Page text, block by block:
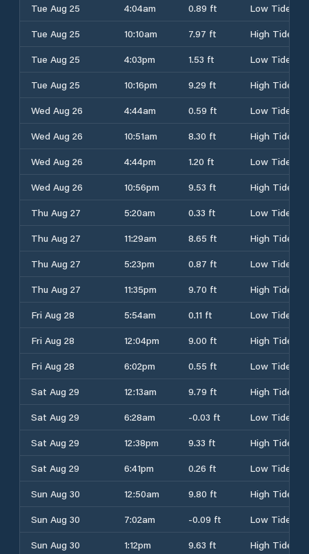
Tue Aug 25
4:04am 0.89 ft
Low Tide
Tue Aug 25
10:10am 7.97 ft
High Tide
Tue Aug 25
4:03pm 1.53 ft
Low Tide
Tue Aug 25
10:16pm 9.29 ft
High Tide
Wed Aug 26
4:44am 0.59 ft
Low Tide
Wed Aug 26
10:51am 8.30 ft
High Tide
Wed Aug 26
4:44pm 1.20 ft
Low Tide
Wed Aug 26
10:56pm 9.53 ft
High Tide
Thu Aug 27
5:20am 0.33 ft
Low Tide
Thu Aug 27
11:29am 8.65 ft
High Tide
Thu Aug 27
5:23pm 0.87 ft
Low Tide
Thu Aug 27
11:35pm 9.70 ft
High Tide
Fri Aug 28
5:54am 0.11 ft
Low Tide
Fri Aug 28
12:04pm 9.00 ft
High Tide
Fri Aug 28
6:02pm 0.55 ft
Low Tide
Sat Aug 29
12:13am 9.79 ft
High Tide
Sat Aug 29
6:28am -0.03 ft
Low Tide
Sat Aug 29
12:38pm 9.33 ft
High Tide
Sat Aug 29
6:41pm 0.26 ft
Low Tide
Sun Aug 30
12:50am 9.80 ft
High Tide
Sun Aug 30
7:02am -0.09 ft
Low Tide
Sun Aug 30
1:12pm 9.63 ft
High Tide